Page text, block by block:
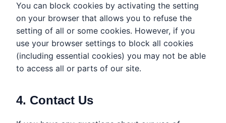
You can block cookies by activating the setting
on your browser that allows you to refuse the
setting of all or some cookies. However, if you
use your browser settings to block all cookies
(including essential cookies) you may not be able
to access all or parts of our site.
4. Contact Us